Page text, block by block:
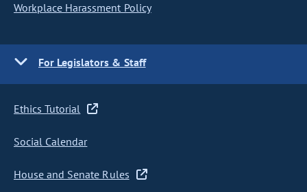
Workplace Harassment Policy
For Legislators & Staff
Ethics Tutorial
Social Calendar
House and Senate Rules